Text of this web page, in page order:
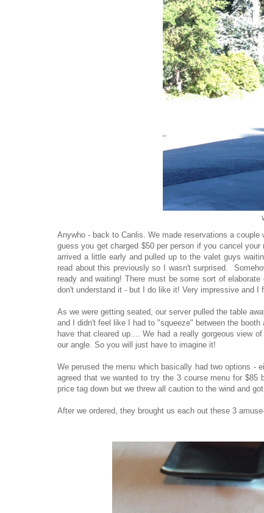
Anywho - back to Canlis. We made reservations a
guess you get charged $50 per person if you cancel
arrived a little early and pulled up to the valet guys
read about this previously so I wasn't surprised.
ready and waiting! There must be some sort of
don't understand it - but I do like it! Very impressive and I
As we were getting seated, our server pulled the table
and I didn't feel like I had to "squeeze" between the
have that cleared up.... We had a really gorgeous view
our angle. So you will just have to imagine it!
We perused the menu which basically had two options -
agreed that we wanted to try the 3 course menu for
price tag down but we threw all caution to the wind and
After we ordered, they brought us each out these 3